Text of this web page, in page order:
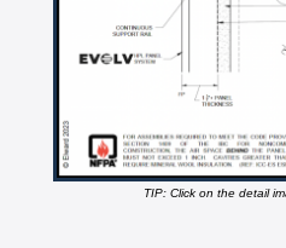
TIP: Click on the detail